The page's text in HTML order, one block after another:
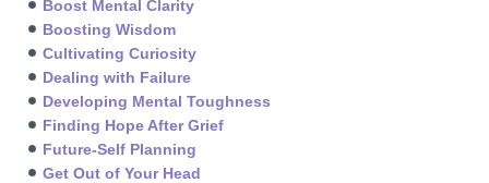
Boost Mental Clarity
Boosting Wisdom
Cultivating Curiosity
Dealing with Failure
Developing Mental Toughness
Finding Hope After Grief
Future-Self Planning
Get Out of Your Head